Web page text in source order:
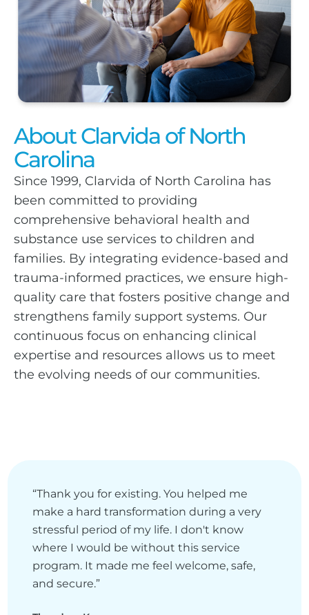
About Clarvida of North
Carolina
Since 1999, Clarvida of North Carolina has
been committed to providing
comprehensive behavioral health and
substance use services to children and
families. By integrating evidence-based and
trauma-informed practices, we ensure high-
quality care that fosters positive change and
strengthens family support systems. Our
continuous focus on enhancing clinical
expertise and resources allows us to meet
the evolving needs of our communities.
“Thank you for existing. You helped me
make a hard transformation during a very
stressful period of my life. I don't know
where I would be without this service
program. It made me feel welcome, safe,
and secure.”